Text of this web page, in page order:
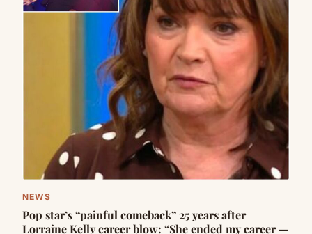
NEWS
Pop star’s “painful comeback” 25 years after
Lorraine Kelly career blow: “She ended my career —